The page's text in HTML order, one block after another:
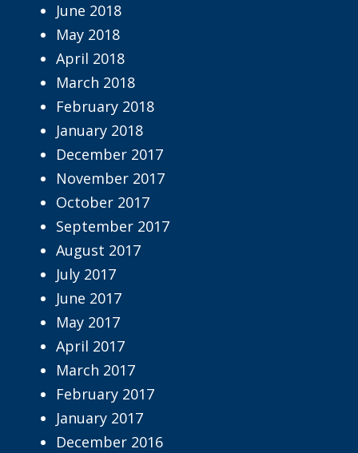
June 2018
May 2018
April 2018
March 2018
February 2018
January 2018
December 2017
November 2017
October 2017
September 2017
August 2017
July 2017
June 2017
May 2017
April 2017
March 2017
February 2017
January 2017
December 2016